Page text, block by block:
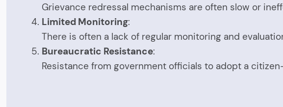
Grievance redressal mechanisms are often slow or
Limited Monitoring:
There is often a lack of regular monitoring and
Bureaucratic Resistance:
Resistance from government officials to adopt a